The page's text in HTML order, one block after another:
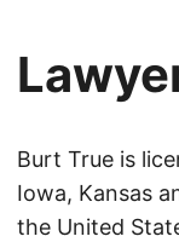
Burt True is
Iowa, Kansas
the United